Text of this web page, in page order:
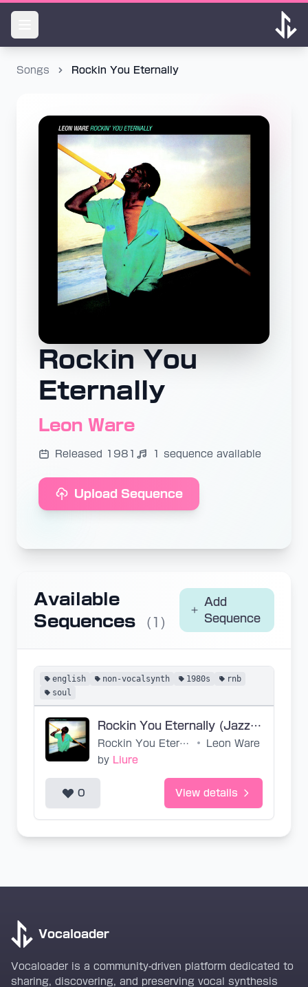
Songs Rockin You Eternally
Rockin You
Eternally
Leon Ware
Released 1981 1 sequence available
Upload Sequence
Available
Sequences
(1)
Add
Sequence
english non-vocalsynth 1980s
rnb
soul
Rockin You Eternally (Jazzanova Key) (Base VPR)
Rockin You Eternally •
Leon Ware
by
Liure
0 View details
Vocaloader
Vocaloader is a community-driven platform dedicated to
sharing, discovering, and preserving vocal synthesis